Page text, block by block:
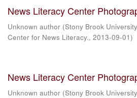
News Literacy Center
Unknown author (Stony Brook
Center for News Literacy., 2013-09-01)
News Literacy Center
Unknown author (Stony Brook